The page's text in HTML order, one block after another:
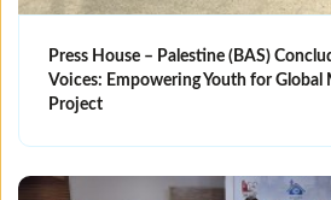
Press House – Palestine (BAS)
Voices: Empowering Youth for Global
Project